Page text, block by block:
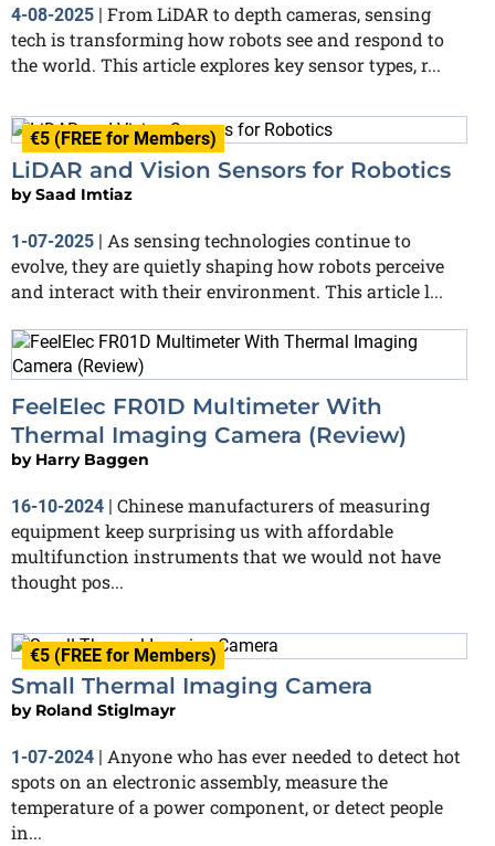
4-08-2025 | From LiDAR to depth cameras, sensing
tech is transforming how robots see and respond to
the world. This article explores key sensor types, r...
€5 (FREE for Members)
LiDAR and Vision Sensors for Robotics
bySaad Imtiaz
1-07-2025 | As sensing technologies continue to
evolve, they are quietly shaping how robots perceive
and interact with their environment. This article l...
FeelElec FR01D Multimeter With
Thermal Imaging Camera (Review)
by Harry Baggen
16-10-2024 | Chinese manufacturers of measuring
equipment keep surprising us with affordable
multifunction instruments that we would not have
thought pos...
€5 (FREE for Members)
Small Thermal Imaging Camera
by Roland Stiglmayr
1-07-2024
Anyone who has ever needed to detect hot
spots on an electronic assembly, measure the
temperature of a power component, or detect people
in...